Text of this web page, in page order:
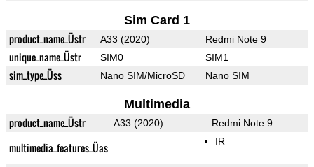
Sim Card 1
product_name_Üstr A33 (2020) Redmi Note 9
unique_name_Üstr SIM0 SIM1
sim_type_Üss Nano SIM/MicroSD Nano SIM
Multimedia
product_name_Üstr A33 (2020) Redmi Note 9
multimedia_features_Üas IR